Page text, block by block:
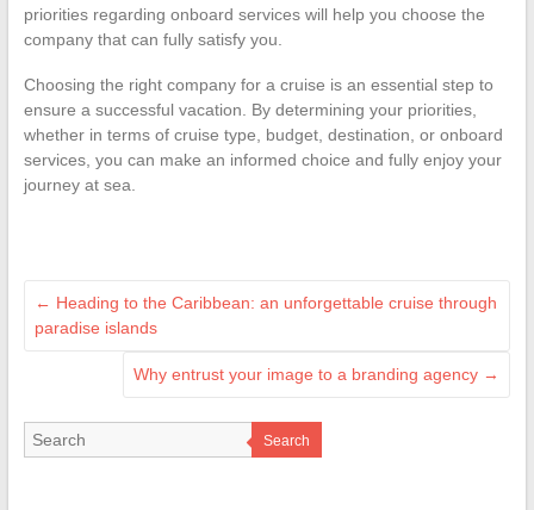
priorities regarding onboard services will help you choose the
company that can fully satisfy you.
Choosing the right company for a cruise is an essential step to
ensure a successful vacation. By determining your priorities,
whether in terms of cruise type, budget, destination, or onboard
services, you can make an informed choice and fully enjoy your
journey at sea.
← Heading to the Caribbean: an unforgettable cruise through
paradise islands
Why entrust your image to a branding agency →
Search